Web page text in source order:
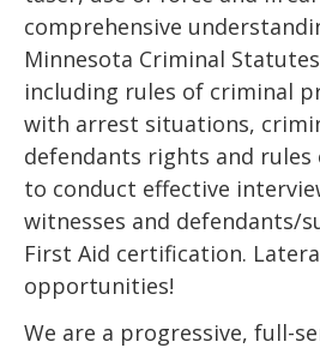
comprehensive
Minnesota Criminal
including rules of criminal
with arrest situations,
defendants rights and rules
to conduct effective
witnesses and defendants/
First Aid certification.
opportunities!
We are a progressive, full-